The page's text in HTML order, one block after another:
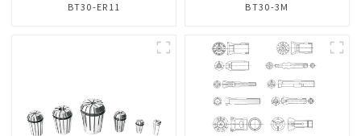
BT30-ER11
BT30-3M